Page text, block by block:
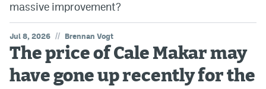
massive improvement?
Jul 8, 2026 // Brennan Vogt
The price of Cale Makar may
have gone up recently for the